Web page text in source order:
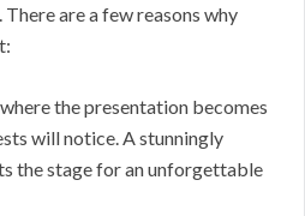
are a few reasons why
the presentation becomes
will notice. A stunningly
the stage for an unforgettable